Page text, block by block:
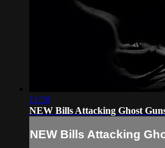
11:50
NEW Bills Attacking Ghost
NEW Bills Attacking